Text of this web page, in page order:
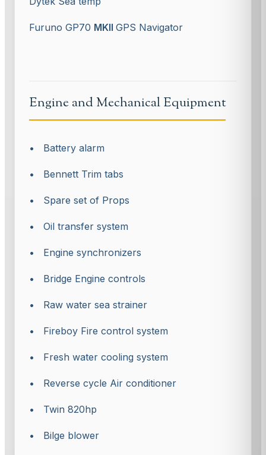
Furuno GP70 MKII GPS Navigator
Engine and Mechanical Equipment
• Battery alarm
• Bennett Trim tabs
• Spare set of Props
• Oil transfer system
• Engine synchronizers
• Bridge Engine controls
• Raw water sea strainer
• Fireboy Fire control system
• Fresh water cooling system
• Reverse cycle Air conditioner
• Twin 820hp
• Bilge blower